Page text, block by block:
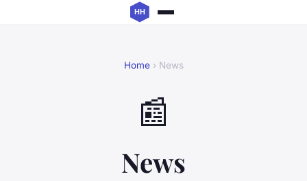
Home› News
📰
News